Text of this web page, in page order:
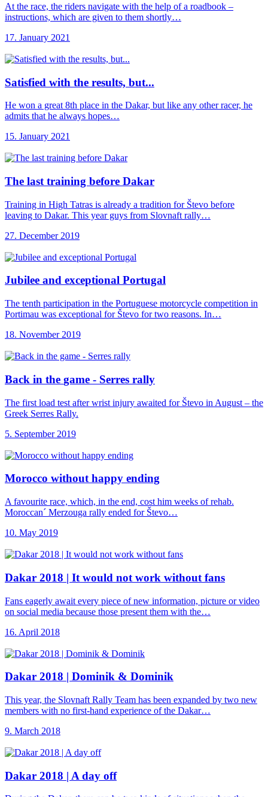
At the race, the riders navigate with the help of a roadbook –
instructions, which are given to them shortly…
17. January 2021
Satisfied with the results, but...
He won a great 8th place in the Dakar, but like any other racer, he
admits that he always hopes…
15. January 2021
The last training before Dakar
Training in High Tatras is already a tradition for Števo before
leaving to Dakar. This year guys from Slovnaft rally…
27. December 2019
Jubilee and exceptional Portugal
The tenth participation in the Portuguese motorcycle competition in
Portimau was exceptional for Števo for two reasons. In…
18. November 2019
Back in the game - Serres rally
The first load test after wrist injury awaited for Števo in August – the
Greek Serres Rally.
5. September 2019
Morocco without happy ending
A favourite race, which, in the end, cost him weeks of rehab.
Moroccan´ Merzouga rally ended for Števo…
10. May 2019
Dakar 2018 | It would not work without fans
Fans eagerly await every piece of new information, picture or video
on social media because those present them with the…
16. April 2018
Dakar 2018 | Dominik & Dominik
This year, the Slovnaft Rally Team has been expanded by two new
members with no first-hand experience of the Dakar…
9. March 2018
Dakar 2018 | A day off